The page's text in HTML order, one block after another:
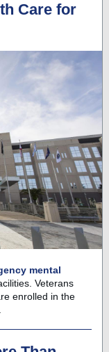
Care for
mental
Veterans
enrolled in the